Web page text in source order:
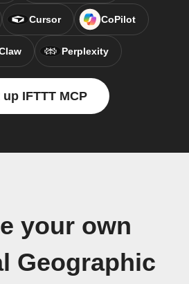
Cursor CoPilot
Perplexity
up IFTTT MCP
your own
Geographic